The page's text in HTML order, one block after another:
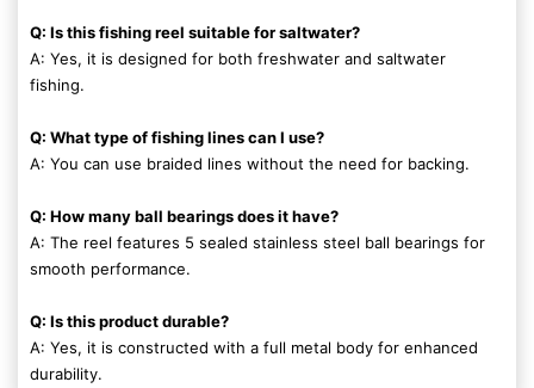
Q: Is this fishing reel suitable for saltwater?
A: Yes, it is designed for both freshwater and saltwater
fishing.
Q: What type of fishing lines can I use?
A: You can use braided lines without the need for backing.
Q: How many ball bearings does it have?
A: The reel features 5 sealed stainless steel ball bearings for
smooth performance.
Q: Is this product durable?
A: Yes, it is constructed with a full metal body for enhanced
durability.